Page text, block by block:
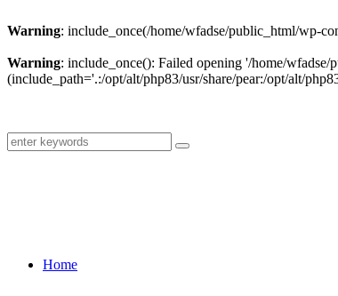
Warning: include_once(/home/wfadse/public_html/wp-
Warning: include_once(): Failed opening '/home/
(include_path='.:/opt/alt/php83/usr/share/pear:/opt/alt/
Home